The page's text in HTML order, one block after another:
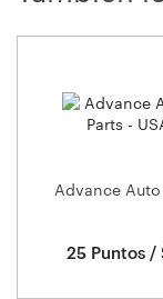
we know you
Advance Auto
25 Puntos /